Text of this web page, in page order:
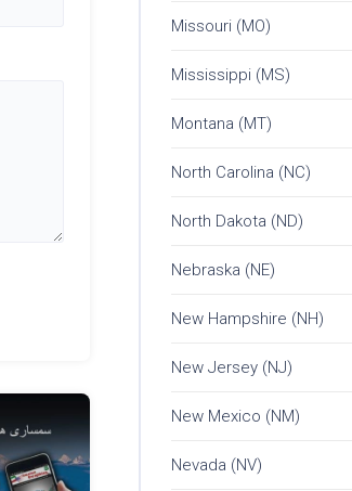
Missouri (MO)
Mississippi (MS)
Montana (MT)
North Carolina (NC)
North Dakota (ND)
Nebraska (NE)
New Hampshire (NH)
New Jersey (NJ)
New Mexico (NM)
Nevada (NV)